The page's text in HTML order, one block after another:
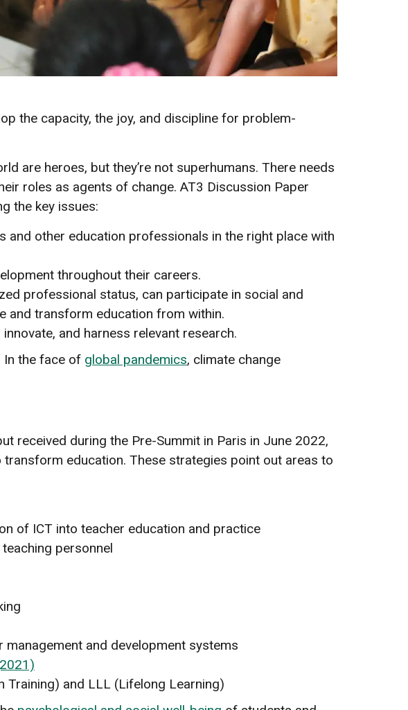
the capacity, the joy, and discipline for problem-
are heroes, but they’re not superhumans. There needs
roles as agents of change. AT3 Discussion Paper
the key issues:
and other education professionals in the right place with
throughout their careers.
professional status, can participate in social and
and transform education from within.
and harness relevant research.
In the face of global pandemics, climate change
received during the Pre-Summit in Paris in June 2022,
education. These strategies point out areas to
of ICT into teacher education and practice
personnel
and development systems
Training) and LLL (Lifelong Learning)